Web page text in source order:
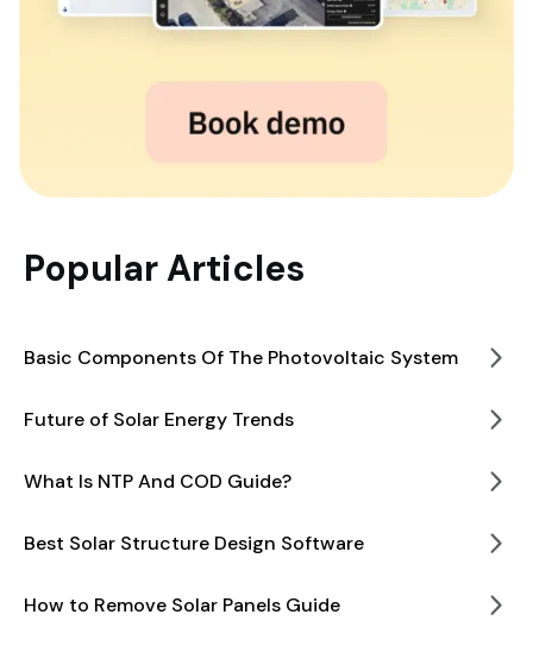
Popular Articles
Basic Components Of The Photovoltaic System
Future of Solar Energy Trends
What Is NTP And COD Guide?
Best Solar Structure Design Software
How to Remove Solar Panels Guide